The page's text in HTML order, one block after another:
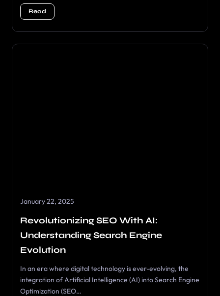
Read
January 22, 2025
Revolutionizing SEO With AI:
Understanding Search Engine
Evolution
In an era where digital technology is ever-evolving, the
integration of Artificial Intelligence (AI) into Search Engine
Optimization (SEO…